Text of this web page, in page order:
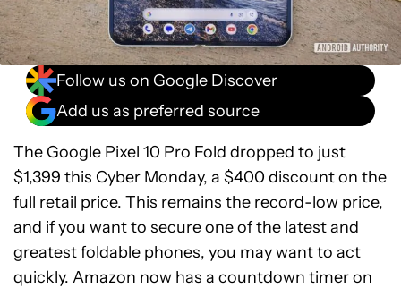
Follow us on Google Discover
Add us as preferred source
The Google Pixel 10 Pro Fold dropped to just
$1,399 this Cyber Monday, a $400 discount on the
full retail price. This remains the record-low price,
and if you want to secure one of the latest and
greatest foldable phones, you may want to act
quickly. Amazon now has a countdown timer on